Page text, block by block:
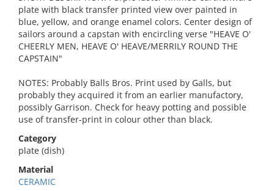
plate with black transfer printed view over painted in
blue, yellow, and orange enamel colors. Center design of
sailors around a capstan with encircling verse "HEAVE O'
CHEERLY MEN, HEAVE O' HEAVE/MERRILY ROUND THE
CAPSTAIN"
NOTES: Probably Balls Bros. Print used by Galls, but
probably they acquired it from an earlier manufactory,
possibly Garrison. Check for heavy potting and possible
use of transfer-print in colour other than black.
Category
plate (dish)
Material
CERAMIC